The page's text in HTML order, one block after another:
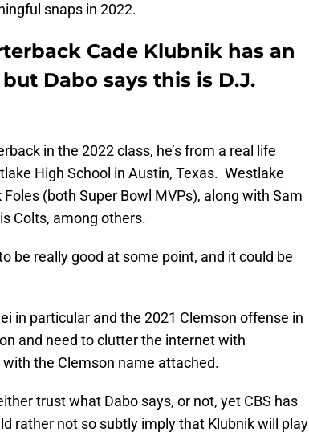
snaps in 2022.
Cade Klubnik has an
Dabo says this is D.J.
in the 2022 class, he’s from a real life
High School in Austin, Texas. Westlake
(both Super Bowl MVPs), along with Sam
Colts, among others.
be really good at some point, and it could be
in particular and the 2021 Clemson offense in
and need to clutter the internet with
the Clemson name attached.
trust what Dabo says, or not, yet CBS has
rather not so subtly imply that Klubnik will play